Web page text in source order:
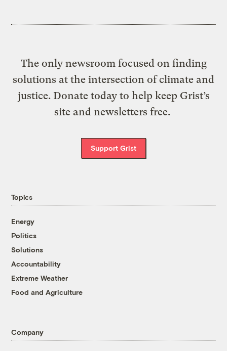
The only newsroom focused on finding
solutions at the intersection of climate and
justice. Donate today to help keep Grist’s
site and newsletters free.
Support Grist
Topics
Energy
Politics
Solutions
Accountability
Extreme Weather
Food and Agriculture
Company